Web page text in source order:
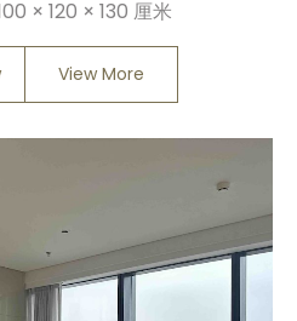
× 120 × 130 厘米
View More